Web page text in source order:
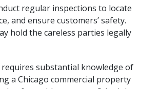
regular inspections to locate
and ensure customers’ safety.
hold the careless parties legally
requires substantial knowledge of
a Chicago commercial property